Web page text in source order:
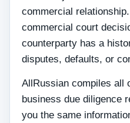
commercial
commercial court
counterparty has a
disputes, defaults, or
AllRussian compiles all
business due diligence
you the same